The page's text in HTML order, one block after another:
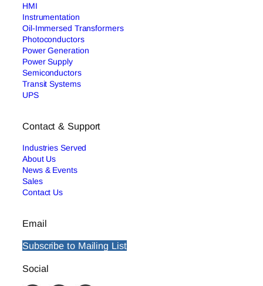
HMI
Instrumentation
Oil-Immersed Transformers
Photoconductors
Power Generation
Power Supply
Semiconductors
Transit Systems
UPS
Contact & Support
Industries Served
About Us
News & Events
Sales
Contact Us
Email
Subscribe to Mailing List
Social